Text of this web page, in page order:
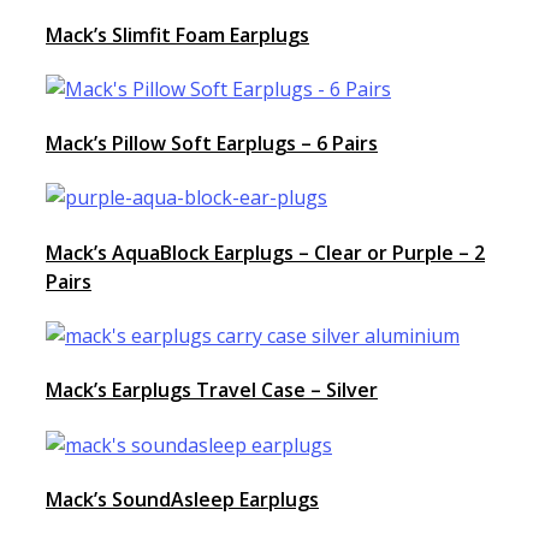
Mack’s Slimfit Foam Earplugs
Mack’s Pillow Soft Earplugs – 6 Pairs
Mack’s AquaBlock Earplugs – Clear or Purple – 2
Pairs
Mack’s Earplugs Travel Case – Silver
Mack’s SoundAsleep Earplugs